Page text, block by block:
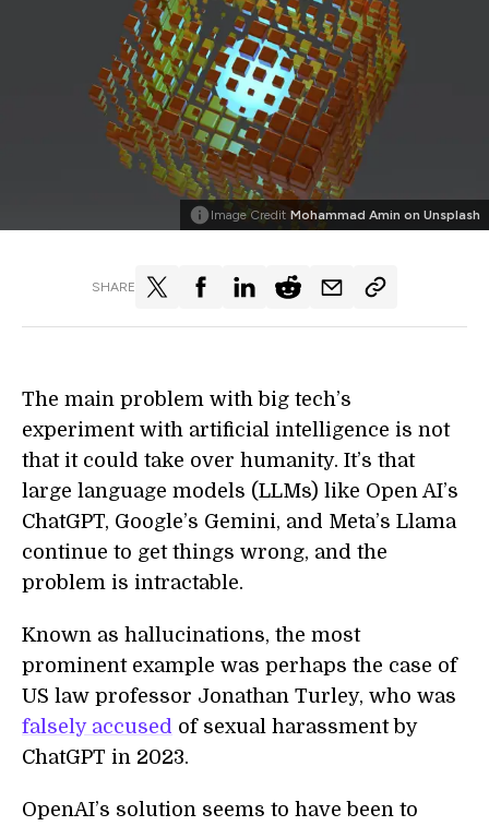
Image Credit Mohammad Amin on Unsplash
SHARE
The main problem with big tech’s
experiment with artificial intelligence is not
that it could take over humanity. It’s that
large language models (LLMs) like Open AI’s
ChatGPT, Google’s Gemini, and Meta’s Llama
continue to get things wrong, and the
problem is intractable.
Known as hallucinations, the most
prominent example was perhaps the case of
US law professor Jonathan Turley, who was
falsely accused of sexual harassment by
ChatGPT in 2023.
OpenAI’s solution seems to have been to